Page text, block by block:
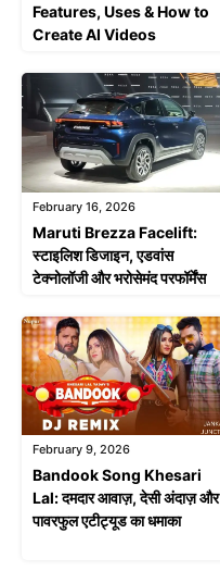
Features, Uses & How to
Create AI Videos
February 16, 2026
Maruti Brezza Facelift:
स्टाइलिश डिजाइन, एडवांस
टेक्नोलॉजी और भरोसेमंद परफॉर्मेंस
February 9, 2026
Bandook Song Khesari
Lal: दमदार आवाज़, देसी अंदाज़ और
पावरफुल एटीट्यूड का धमाका